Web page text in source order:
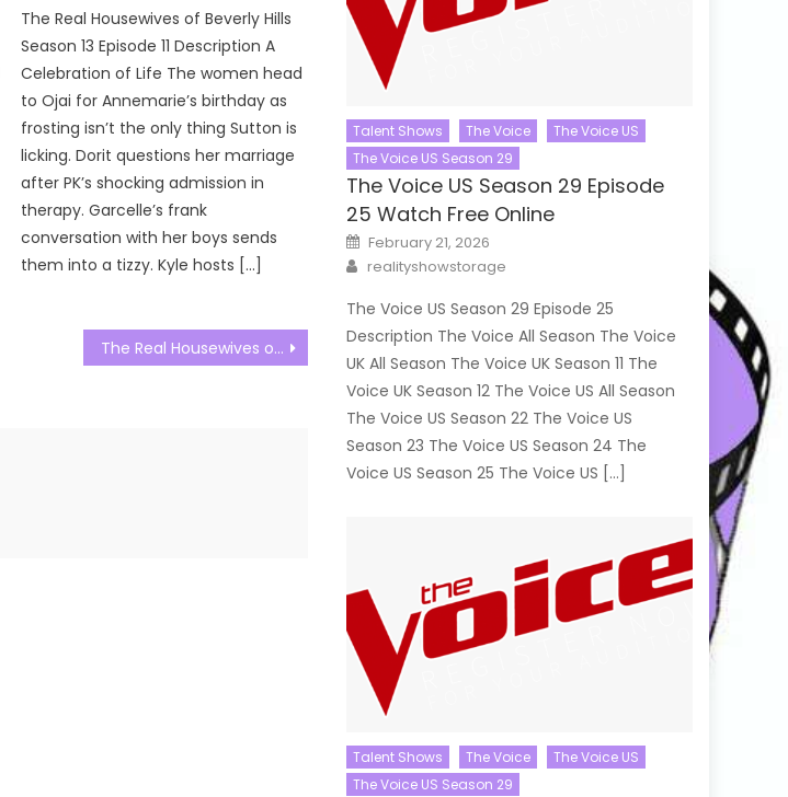
The Real Housewives of Beverly Hills
Season 13 Episode 11 Description A
Celebration of Life The women head
to Ojai for Annemarie’s birthday as
frosting isn’t the only thing Sutton is
licking. Dorit questions her marriage
after PK’s shocking admission in
therapy. Garcelle’s frank
conversation with her boys sends
them into a tizzy. Kyle hosts […]
The Real Housewives of Salt Lake City Season 03 Episode 20 Watch Free Online
Talent Shows The Voice
The Voice US
The Voice US Season 29
The Voice US Season 29 Episode
25 Watch Free Online
Posted
on
February 21, 2026
Author
realityshowstorage
The Voice US Season 29 Episode 25
Description The Voice All Season The Voice
UK All Season The Voice UK Season 11 The
Voice UK Season 12 The Voice US All Season
The Voice US Season 22 The Voice US
Season 23 The Voice US Season 24 The
Voice US Season 25 The Voice US […]
Talent Shows The Voice
The Voice US
The Voice US Season 29